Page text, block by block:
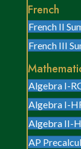
French
French II
French III
Algebra I-
Algebra I-
Algebra II-
AP